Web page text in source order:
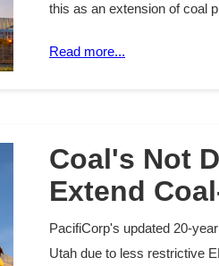
this as an extension of coal
Read more...
Coal's Not
Extend
PacifiCorp's updated 20-
Utah due to less restrictive